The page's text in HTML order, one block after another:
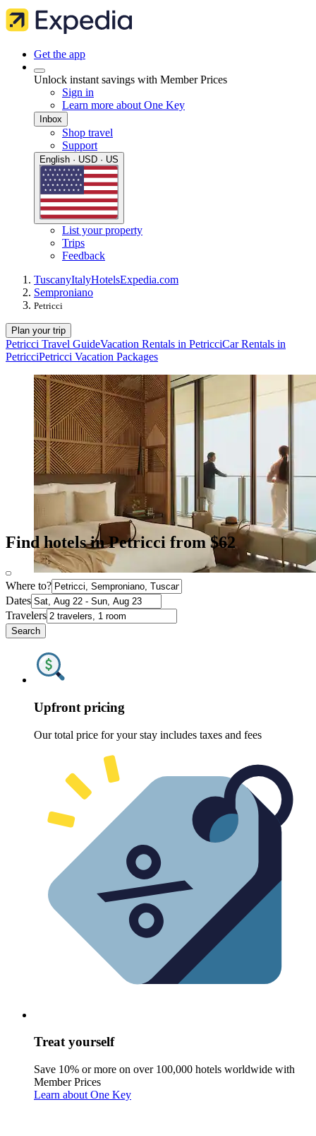
Get the app
Unlock instant savings with Member Prices
Sign in
Learn more about One Key
Inbox
Shop travel
Support
English · USD · US
List your property
Trips
Feedback
TuscanyItalyHotelsExpedia.com
Semproniano
Petricci
Plan your trip
Petricci Travel GuideVacation Rentals in PetricciCar Rentals in
PetricciPetricci Vacation Packages
Find hotels in Petricci from $62
Where to?
Dates
Travelers
Search
Upfront pricing
Our total price for your stay includes taxes and fees
Treat yourself
Save 10% or more on over 100,000 hotels worldwide with
Member Prices
Learn about One Key